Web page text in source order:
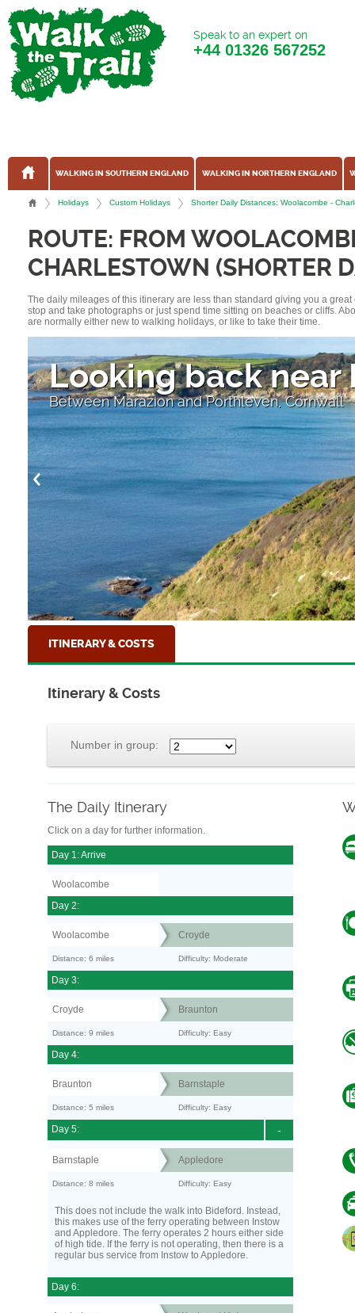
Speak to an expert on
+44 01326 567252
WALKING IN SOUTHERN ENGLAND WALKING IN NORTHERN ENGLAND
Holidays Custom Holidays Shorter Daily Distances: Woolacombe -
ROUTE: FROM
CHARLESTOWN (SHORTER
The daily mileages of this itinerary are less than standard giving you a
stop and take photographs or just spend time sitting on beaches or cliffs.
are normally either new to walking holidays, or like to take their time.
Looking back near
Between Marazion and Porthleven, Cornwall
ITINERARY & COSTS
Itinerary & Costs
Number in group:
The Daily Itinerary
Click on a day for further information.
Day 1: Arrive
Woolacombe
Day 2:
Woolacombe Croyde
Distance: 6 miles Difficulty: Moderate
Day 3:
Croyde Braunton
Distance: 9 miles Difficulty: Easy
Day 4:
Braunton Barnstaple
Distance: 5 miles Difficulty: Easy
-
Day 5:
Barnstaple Appledore
Distance: 8 miles Difficulty: Easy
This does not include the walk into Bideford. Instead,
this makes use of the ferry operating between Instow
and Appledore. The ferry operates 2 hours either side
of high tide. If the ferry is not operating, then there is a
regular bus service from Instow to Appledore.
Day 6: